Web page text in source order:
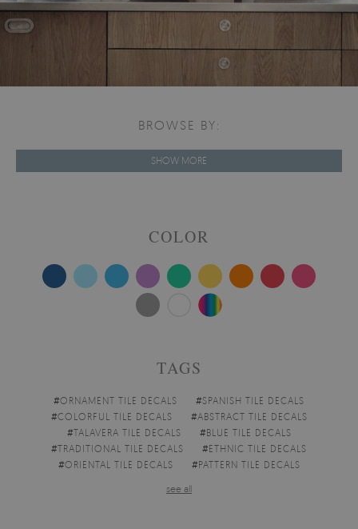
BROWSE BY:
SHOW MORE
COLOR
TAGS
#ORNAMENT TILE DECALS #SPANISH TILE DECALS
#COLORFUL TILE DECALS #ABSTRACT TILE DECALS
#TALAVERA TILE DECALS #BLUE TILE DECALS
#TRADITIONAL TILE DECALS #ETHNIC TILE DECALS
#ORIENTAL TILE DECALS #PATTERN TILE DECALS
see all